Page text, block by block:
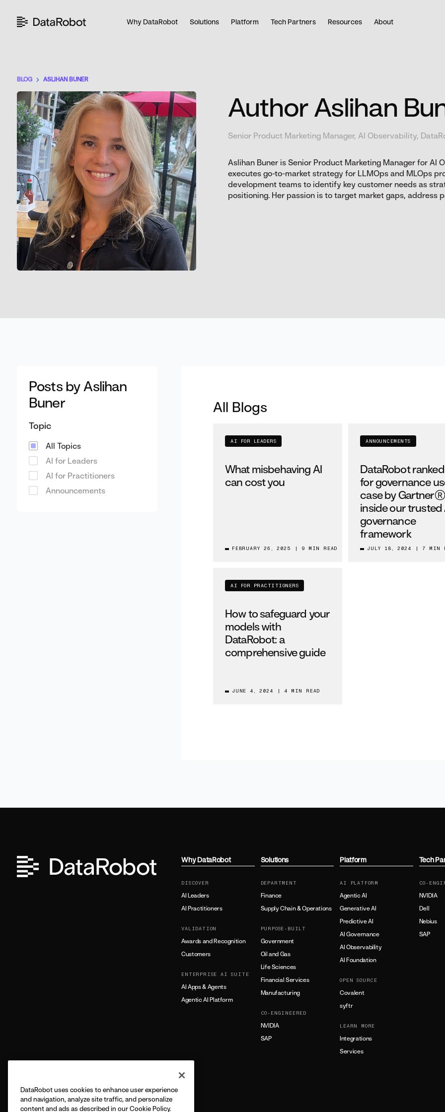
content
Why DataRobot Solutions Platform Tech Partners Resources About
BLOG ASLIHAN BUNER
Author Aslihan
Senior Product Marketing Manager, AI Observability,
Aslihan Buner is Senior Product Marketing Manager for AI
executes go-to-market strategy for LLMOps and MLOps
development teams to identify key customer needs as
positioning. Her passion is to target market gaps,
Posts by Aslihan
Buner
Topic
All Topics
AI for Leaders
AI for Practitioners
Announcements
All Blogs
AI FOR LEADERS
What misbehaving AI
can cost you
FEBRUARY 26, 2025 9 MIN READ
ANNOUNCEMENTS
DataRobot
for governance
case by
inside our trusted
governance
framework
JULY 18, 2024 7 MIN
AI FOR PRACTITIONERS
How to safeguard your
models with
DataRobot: a
comprehensive guide
JUNE 4, 2024 4 MIN READ
Why DataRobot
DISCOVER
AI Leaders
AI Practitioners
VALIDATION
Awards and Recognition
Customers
ENTERPRISE AI SUITE
AI Apps & Agents
Agentic AI Platform
Solutions
DEPARTMENT
Finance
Supply Chain & Operations
PURPOSE-BUILT
Government
Oil and Gas
Life Sciences
Financial Services
Manufacturing
CO-ENGINEERED
NVIDIA
SAP
Platform
AI PLATFORM
Agentic AI
Generative AI
Predictive AI
AI Governance
AI Observability
AI Foundation
OPEN SOURCE
Covalent
syftr
LEARN MORE
Integrations
Services
Tech
CO-
NVIDIA
Dell
Nebius
SAP
DataRobot uses cookies to enhance user experience
and navigation, analyze site traffic, and personalize
content and ads as described in our Cookie Policy.